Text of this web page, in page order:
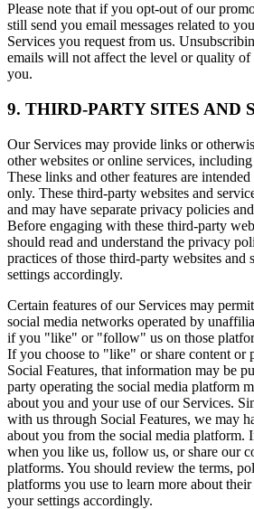
Please note that if you opt-out of our
still send you email messages related to
Services you request from us.
emails will not affect the level or quality
you.
9. THIRD-PARTY SITES AND
Our Services may provide links or
other websites or online services,
These links and other features are
only. These third-party websites and
and may have separate privacy policies
Before engaging with these third-party
should read and understand the privacy
practices of those third-party websites and
settings accordingly.
Certain features of our Services may
social media networks operated by
if you "like" or "follow" us on those
If you choose to "like" or share content or
Social Features, that information may be
party operating the social media platform
about you and your use of our Services.
with us through Social Features, we may
about you from the social media platform.
when you like us, follow us, or share our
platforms. You should review the terms,
platforms you use to learn more about
your settings accordingly.